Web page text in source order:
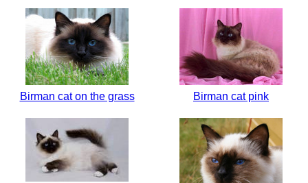
Birman cat on the grass Birman cat pink